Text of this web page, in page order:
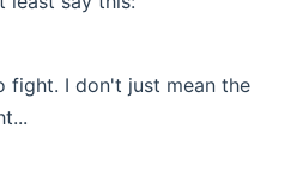
fight. I don't just mean the